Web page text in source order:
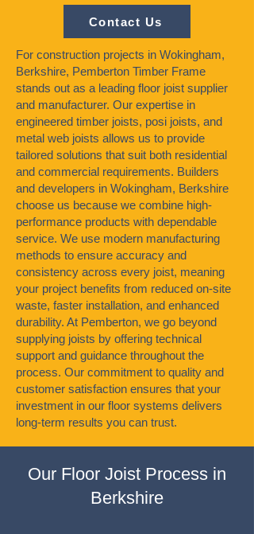
Contact Us
For construction projects in Wokingham,
Berkshire, Pemberton Timber Frame
stands out as a leading floor joist supplier
and manufacturer. Our expertise in
engineered timber joists, posi joists, and
metal web joists allows us to provide
tailored solutions that suit both residential
and commercial requirements. Builders
and developers in Wokingham, Berkshire
choose us because we combine high-
performance products with dependable
service. We use modern manufacturing
methods to ensure accuracy and
consistency across every joist, meaning
your project benefits from reduced on-site
waste, faster installation, and enhanced
durability. At Pemberton, we go beyond
supplying joists by offering technical
support and guidance throughout the
process. Our commitment to quality and
customer satisfaction ensures that your
investment in our floor systems delivers
long-term results you can trust.
Our Floor Joist Process in
Berkshire